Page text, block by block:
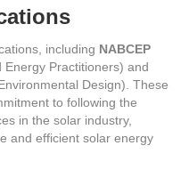
including NABCEP
Practitioners) and
Design). These
to following the
in the solar industry,
and efficient solar energy